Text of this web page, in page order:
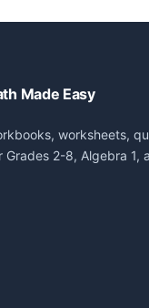
Made Easy
2-8, Algebra 1,